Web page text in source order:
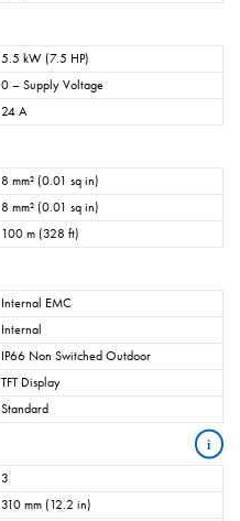
5.5 kW (7.5 HP)
0 – Supply Voltage
24 A
8 mm² (0.01 sq in)
8 mm² (0.01 sq in)
100 m (328 ft)
Internal EMC
Internal
IP66 Non Switched Outdoor
TFT Display
Standard
i
3
310 mm (12.2 in)